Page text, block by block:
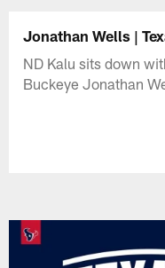
Jonathan Wells |
ND Kalu sits down
Buckeye Jonathan